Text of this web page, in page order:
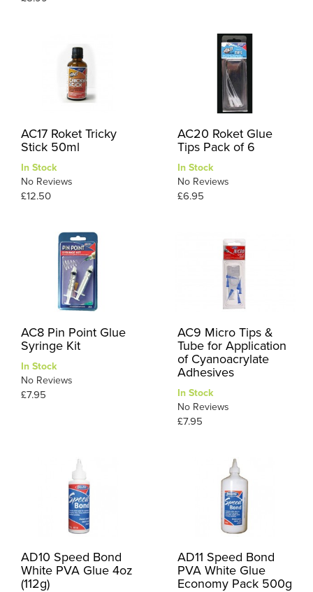
AC17 Roket Tricky
Stick 50ml
In Stock
No Reviews
£12.50
AC20 Roket Glue
Tips Pack of 6
In Stock
No Reviews
£6.95
AC8 Pin Point Glue
Syringe Kit
In Stock
No Reviews
£7.95
AC9 Micro Tips &
Tube for Application
of Cyanoacrylate
Adhesives
In Stock
No Reviews
£7.95
AD10 Speed Bond
White PVA Glue 4oz
(112g)
AD11 Speed Bond
PVA White Glue
Economy Pack 500g